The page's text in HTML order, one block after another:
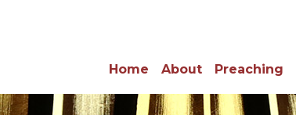
Home About Preaching